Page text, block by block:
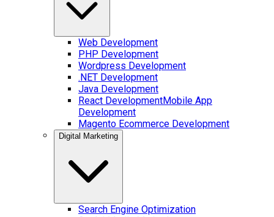
Web Development
PHP Development
Wordpress Development
.NET Development
Java Development
React DevelopmentMobile App
Development
Magento Ecommerce Development
Digital Marketing
Search Engine Optimization